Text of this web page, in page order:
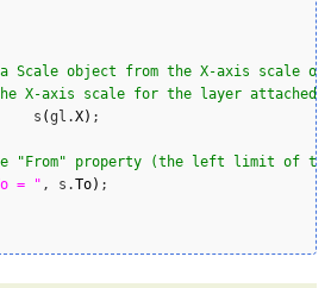
object from the X-axis scale of
X-axis scale for the layer
s
(gl.X) ;
"From" property (the left limit of
= " , s.To) ;